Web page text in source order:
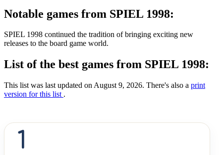
Notable games from SPIEL 1998:
SPIEL 1998 continued the tradition of bringing exciting new
releases to the board game world.
List of the best games from SPIEL 1998:
This list was last updated on August 9, 2026. There's also a print
version for this list .
1